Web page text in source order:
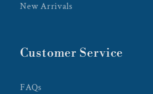
New Arrivals
Customer Service
FAQs